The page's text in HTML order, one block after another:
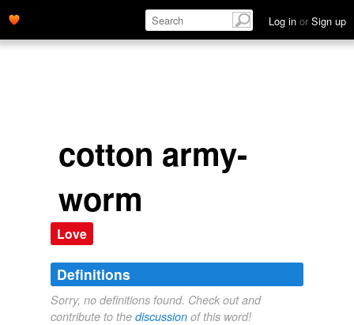
Log in or Sign up
cotton army-
worm
Love
Definitions
Sorry, no definitions found. Check out and
contribute to the discussion of this word!